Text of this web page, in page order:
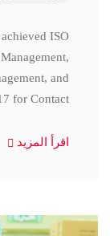
ISO
and
for Contact
اقرأ المزيد